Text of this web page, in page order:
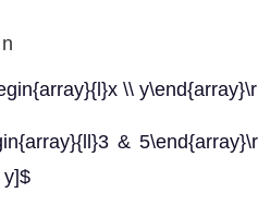
\\
&
y]$